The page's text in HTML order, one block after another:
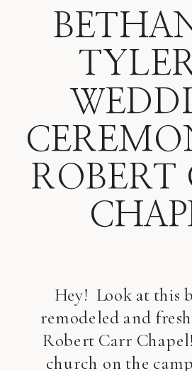
Hey! Look at this
remodeled and
Robert Carr
church on the
ROBERT